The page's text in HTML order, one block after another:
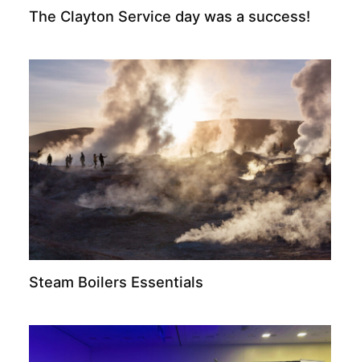
The Clayton Service day was a success!
Steam Boilers Essentials